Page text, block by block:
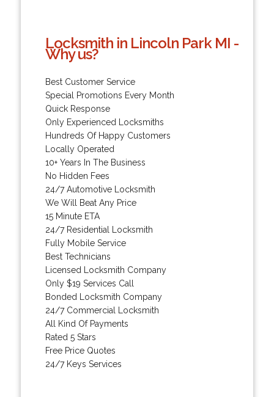
Locksmith in Lincoln Park MI -
Why us?
Best Customer Service
Special Promotions Every Month
Quick Response
Only Experienced Locksmiths
Hundreds Of Happy Customers
Locally Operated
10+ Years In The Business
No Hidden Fees
24/7 Automotive Locksmith
We Will Beat Any Price
15 Minute ETA
24/7 Residential Locksmith
Fully Mobile Service
Best Technicians
Licensed Locksmith Company
Only $19 Services Call
Bonded Locksmith Company
24/7 Commercial Locksmith
All Kind Of Payments
Rated 5 Stars
Free Price Quotes
24/7 Keys Services